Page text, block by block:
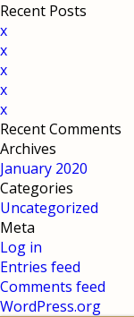
Recent Posts
x
x
x
x
x
Recent Comments
Archives
January 2020
Categories
Uncategorized
Meta
Log in
Entries feed
Comments feed
WordPress.org